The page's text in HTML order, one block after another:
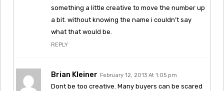
something a little creative to move the number up
a bit. without knowing the name i couldn’t say
what that would be.
REPLY
Brian Kleiner February 12, 2013 At 1:05 pm
Dont be too creative. Many buyers can be scared